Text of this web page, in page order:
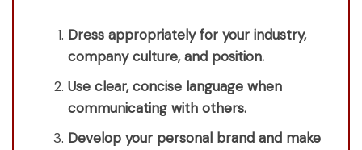
Dress appropriately for your industry,
company culture, and position.
Use clear, concise language when
communicating with others.
Develop your personal brand and make